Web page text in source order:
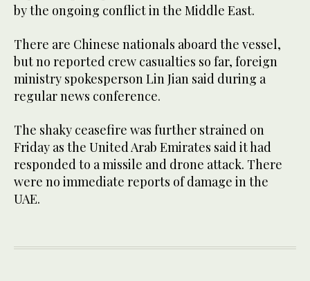
by the ongoing conflict in the Middle East.
There are Chinese nationals aboard the vessel,
but no reported crew casualties so far, foreign
ministry spokesperson Lin Jian said during a
regular news conference.
The shaky ceasefire was further strained on
Friday as the United Arab Emirates said it had
responded to a missile and drone attack. There
were no immediate reports of damage in the
UAE.